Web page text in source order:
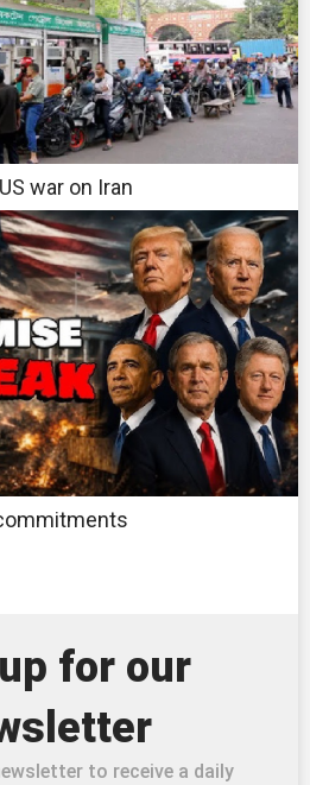
war on Iran
for our
to receive a daily